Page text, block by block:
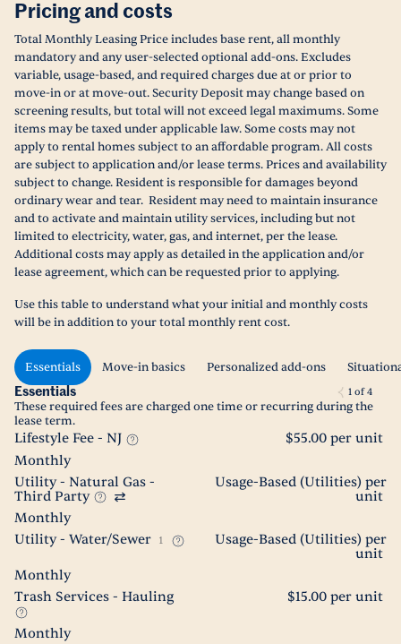
Pricing and costs
Total Monthly Leasing Price includes base rent, all monthly
mandatory and any user-selected optional add-ons. Excludes
variable, usage-based, and required charges due at or prior to
move-in or at move-out. Security Deposit may change based on
screening results, but total will not exceed legal maximums. Some
items may be taxed under applicable law. Some costs may not
apply to rental homes subject to an affordable program. All costs
are subject to application and/or lease terms. Prices and availability
subject to change. Resident is responsible for damages beyond
ordinary wear and tear. Resident may need to maintain insurance
and to activate and maintain utility services, including but not
limited to electricity, water, gas, and internet, per the lease.
Additional costs may apply as detailed in the application and/or
lease agreement, which can be requested prior to applying.
Use this table to understand what your initial and monthly costs
will be in addition to your total monthly rent cost.
Essentials Move-in basics Personalized add-ons
Essentials 1 of4
These required fees are charged one time or recurring during the
lease term.
Lifestyle Fee - NJ
$55.00 per unit
Monthly
Utility - Natural Gas -
Third Party
Usage-Based (Utilities) per
unit
Monthly
Utility - Water/Sewer
1
Usage-Based (Utilities) per
unit
Monthly
Trash Services - Hauling
$15.00 per unit
Monthly